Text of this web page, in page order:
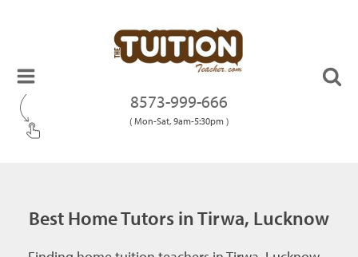
8573-999-666
( Mon-Sat, 9am-5:30pm )
Best Home Tutors in Tirwa, Lucknow